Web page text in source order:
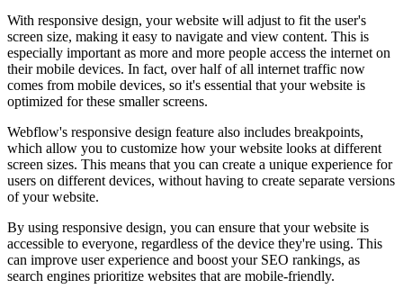
With responsive design, your website will adjust to fit the user's
screen size, making it easy to navigate and view content. This is
especially important as more and more people access the internet on
their mobile devices. In fact, over half of all internet traffic now
comes from mobile devices, so it's essential that your website is
optimized for these smaller screens.
Webflow's responsive design feature also includes breakpoints,
which allow you to customize how your website looks at different
screen sizes. This means that you can create a unique experience for
users on different devices, without having to create separate versions
of your website.
By using responsive design, you can ensure that your website is
accessible to everyone, regardless of the device they're using. This
can improve user experience and boost your SEO rankings, as
search engines prioritize websites that are mobile-friendly.